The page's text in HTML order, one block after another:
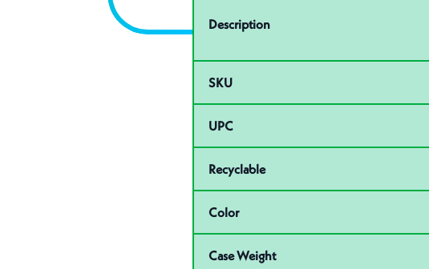
Description
SKU
UPC
Recyclable
Color
Case Weight